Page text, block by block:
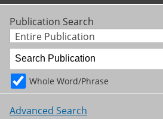
Publication Search
Entire Publication
Whole Word/Phrase
Advanced Search